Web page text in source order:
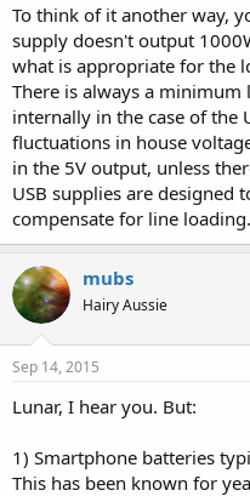
To think of it another way,
supply doesn't output
what is appropriate for the
There is always a
internally in the case of the
fluctuations in house
in the 5V output, unless
USB supplies are designed
compensate for line loading.
mubs
Hairy Aussie
Sep 14, 2015
Lunar, I hear you. But:
1) Smartphone batteries
This has been known for